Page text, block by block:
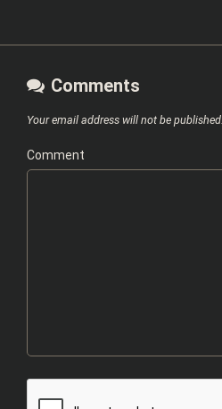
Comments
Your email address will not be published.
Comment